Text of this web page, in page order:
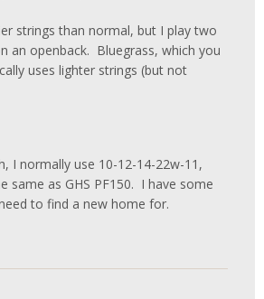
strings than normal, but I play two
an openback. Bluegrass, which you
uses lighter strings (but not
I normally use 10-12-14-22w-11,
same as GHS PF150. I have some
to find a new home for.